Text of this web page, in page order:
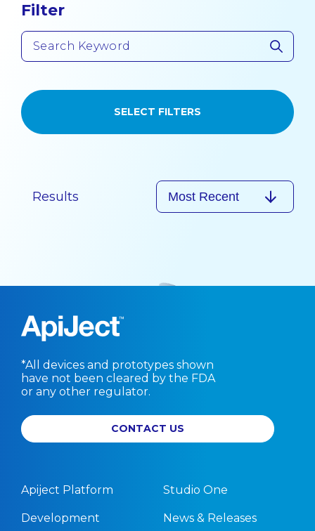
Filter
SELECT FILTERS
Results
*All devices and prototypes shown
have not been cleared by the FDA
or any other regulator.
CONTACT US
Apiject Platform
Development
Studio One
News & Releases